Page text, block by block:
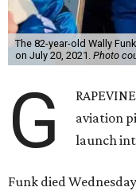
The 82-year-old Wally
on July 20, 2021. Photo
G
aviation
launch
Funk died